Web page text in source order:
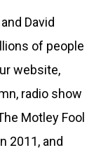
David
of people
website,
radio show
Motley Fool
2011, and